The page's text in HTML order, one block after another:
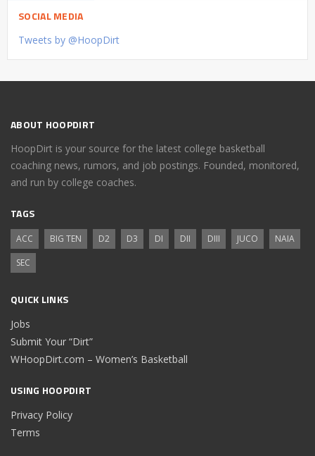
SOCIAL MEDIA
Tweets by @HoopDirt
ABOUT HOOPDIRT
HoopDirt is your source for the latest college basketball
coaching news, rumors, and job postings. Founded, monitored,
and run by college coaches.
TAGS
ACC BIG TEN D2 D3 DI DII DIII JUCO
NAIA
SEC
QUICK LINKS
Jobs
Submit Your “Dirt”
WHoopDirt.com – Women’s Basketball
USING HOOPDIRT
Privacy Policy
Terms